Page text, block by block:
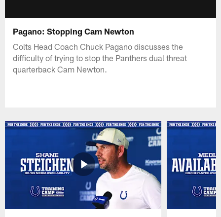
Pagano: Stopping Cam Newton
Colts Head Coach Chuck Pagano discusses the
difficulty of trying to stop the Panthers dual threat
quarterback Cam Newton.